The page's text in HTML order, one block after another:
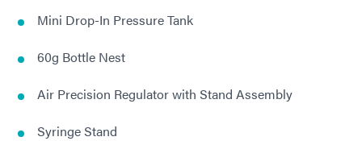
Mini Drop-In Pressure Tank
60g Bottle Nest
Air Precision Regulator with Stand Assembly
Syringe Stand